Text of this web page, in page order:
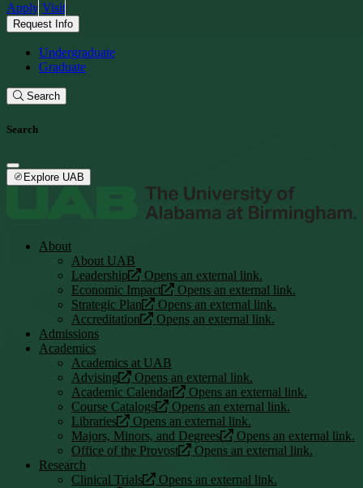
Apply Visit
Request Info
Undergraduate
Graduate
Search
Search
Explore UAB
About
About UAB
Leadership
Opens an external link.
Economic Impact
Opens an external link.
Strategic Plan
Opens an external link.
Accreditation
Opens an external link.
Admissions
Academics
Academics at UAB
Advising
Opens an external link.
Academic Calendar
Opens an external link.
Course Catalogs
Opens an external link.
Libraries
Opens an external link.
Majors, Minors, and Degrees
Opens an external link.
Office of the Provost
Opens an external link.
Research
Clinical Trials
Opens an external link.